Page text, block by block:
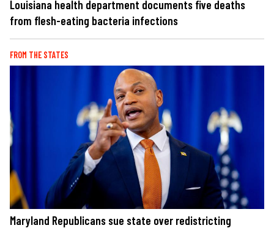
Louisiana health department documents five deaths
from flesh-eating bacteria infections
FROM THE STATES
Maryland Republicans sue state over redistricting